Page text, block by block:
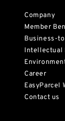
Company
Member
Business-
Intellectual
Career
EasyParcel
Contact us